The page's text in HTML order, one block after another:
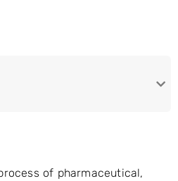
of pharmaceutical,